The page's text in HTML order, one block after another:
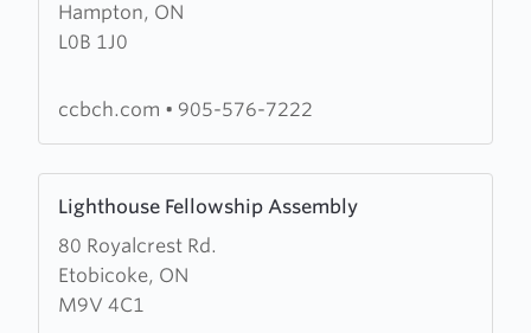
Hampton, ON
L0B 1J0
Carriage
Country
Church
ccbch.com • 905-576-7222
Lighthouse Fellowship Assembly
80 Royalcrest Rd.
Etobicoke, ON
M9V 4C1
more
about
Lighthouse
Fellowship